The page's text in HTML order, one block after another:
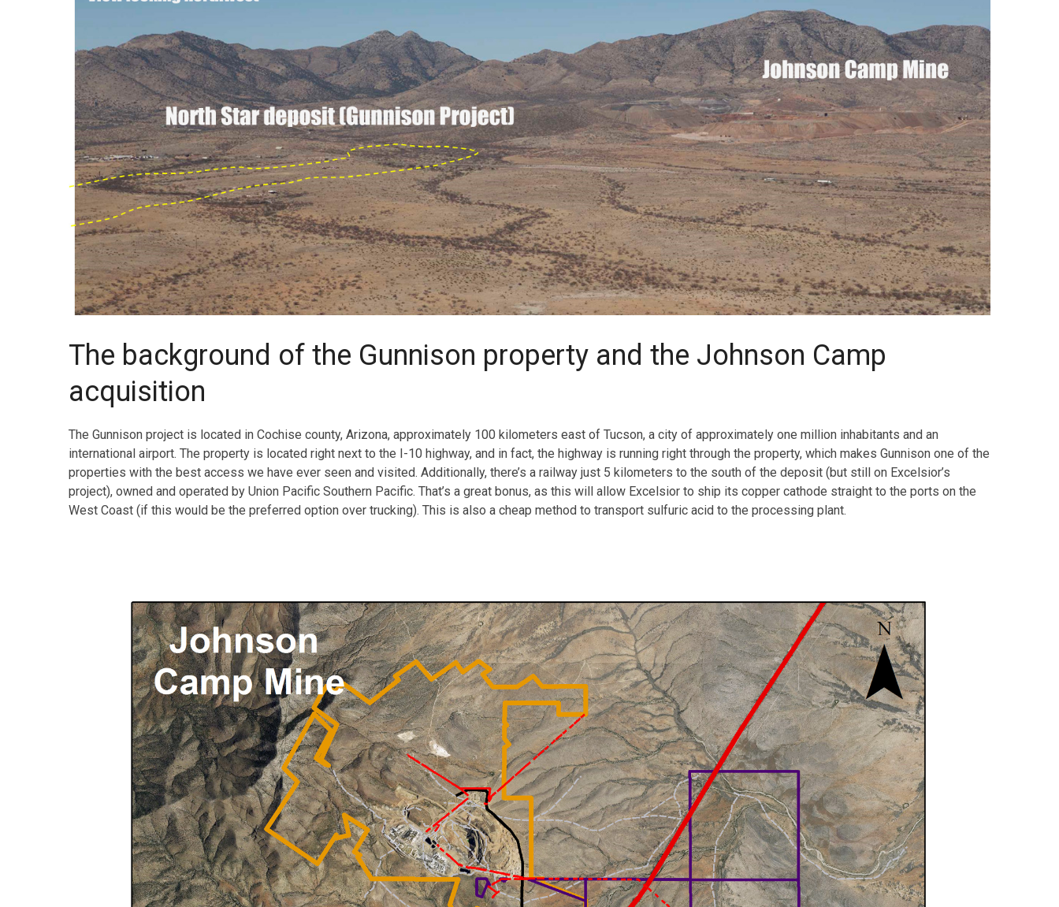
The background of the Gunnison property and the Johnson Camp
acquisition
The Gunnison project is located in Cochise county, Arizona, approximately 100 kilometers east of Tucson, a city of approximately one million inhabitants and an
international airport. The property is located right next to the I-10 highway, and in fact, the highway is running right through the property, which makes Gunnison one of the
properties with the best access we have ever seen and visited. Additionally, there’s a railway just 5 kilometers to the south of the deposit (but still on Excelsior’s
project), owned and operated by Union Pacific Southern Pacific. That’s a great bonus, as this will allow Excelsior to ship its copper cathode straight to the ports on the
West Coast (if this would be the preferred option over trucking). This is also a cheap method to transport sulfuric acid to the processing plant.